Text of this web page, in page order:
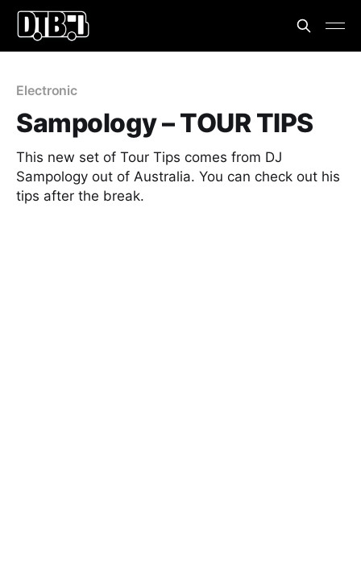
Electronic
Sampology – TOUR TIPS
This new set of Tour Tips comes from DJ
Sampology out of Australia. You can check out his
tips after the break.